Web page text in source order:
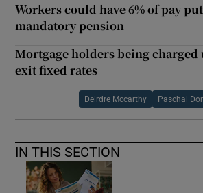
Workers could have 6% of pay
mandatory pension
Mortgage holders being charged
exit fixed rates
Deirdre Mccarthy Paschal
IN THIS SECTION